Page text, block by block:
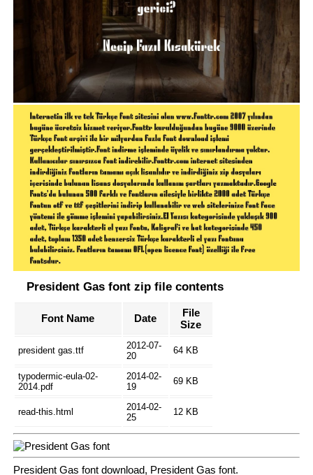
President Gas font zip file contents
Font Name Date
File
Size
president gas.ttf
2012-07-
20
64 KB
typodermic-eula-02-
2014.pdf
2014-02-
19
69 KB
read-this.html
2014-02-
25
12 KB
President Gas font download, President Gas font.